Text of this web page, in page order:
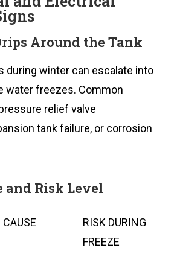
Around the Tank
during winter can escalate into
water freezes. Common
relief valve
tank failure, or corrosion
and Risk Level
CAUSE
RISK DURING
FREEZE